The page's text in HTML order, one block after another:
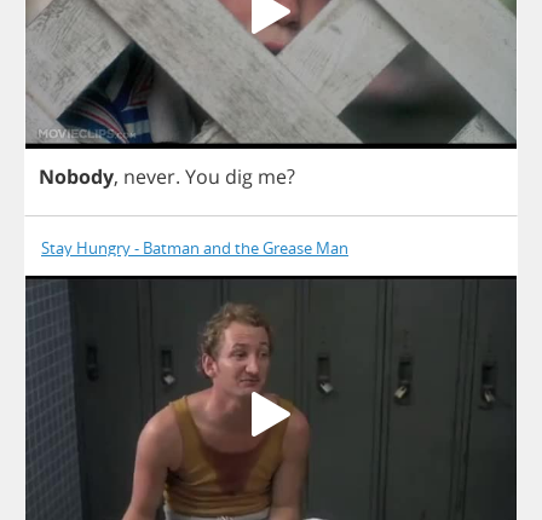
Nobody, never. You dig me?
Stay Hungry - Batman and the Grease Man